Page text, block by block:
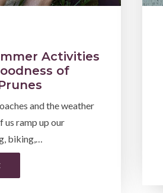
Activities
of
and the weather
us ramp up our
biking,…